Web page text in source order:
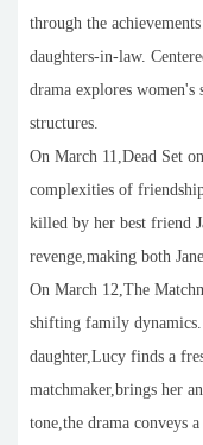
through the
daughters-in-law.
drama explores
structures.
On March 11,Dead Set
complexities of
killed by her best friend
revenge,making both
On March 12,The
shifting family
daughter,Lucy finds a
matchmaker,brings her
tone,the drama conveys